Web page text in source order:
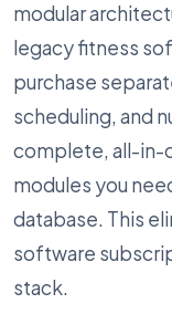
modular
legacy fitness
purchase
scheduling, and
complete, all-in-
modules you
database. This
software
stack.